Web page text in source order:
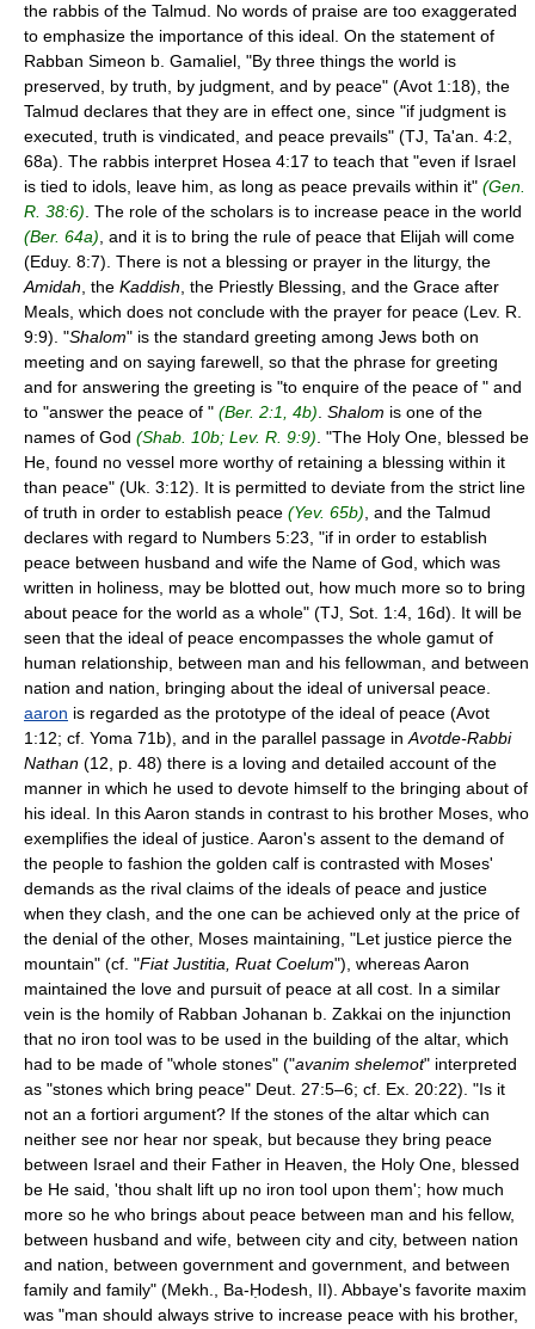
the rabbis of the Talmud. No words of praise are too exaggerated
to emphasize the importance of this ideal. On the statement of
Rabban Simeon b. Gamaliel, "By three things the world is
preserved, by truth, by judgment, and by peace" (Avot 1:18), the
Talmud declares that they are in effect one, since "if judgment is
executed, truth is vindicated, and peace prevails" (TJ, Ta'an. 4:2,
68a). The rabbis interpret Hosea 4:17 to teach that "even if Israel
is tied to idols, leave him, as long as peace prevails within it" (Gen.
R. 38:6) . The role of the scholars is to increase peace in the world
(Ber. 64a) , and it is to bring the rule of peace that Elijah will come
(Eduy. 8:7). There is not a blessing or prayer in the liturgy, the
Amidah , the Kaddish , the Priestly Blessing, and the Grace after
Meals, which does not conclude with the prayer for peace (Lev. R.
9:9). "Shalom" is the standard greeting among Jews both on
meeting and on saying farewell, so that the phrase for greeting
and for answering the greeting is "to enquire of the peace of " and
to "answer the peace of " (Ber. 2:1, 4b) Shalom is one of the
names of God (Shab. 10b; Lev. R. 9:9) . "The Holy One, blessed be
He, found no vessel more worthy of retaining a blessing within it
than peace" (Uk. 3:12). It is permitted to deviate from the strict line
of truth in order to establish peace (Yev. 65b) , and the Talmud
declares with regard to Numbers 5:23, "if in order to establish
peace between husband and wife the Name of God, which was
written in holiness, may be blotted out, how much more so to bring
about peace for the world as a whole" (TJ, Sot. 1:4, 16d). It will be
seen that the ideal of peace encompasses the whole gamut of
human relationship, between man and his fellowman, and between
nation and nation, bringing about the ideal of universal peace.
aaron is regarded as the prototype of the ideal of peace (Avot
1:12; cf. Yoma 71b), and in the parallel passage in Avotde-Rabbi
Nathan (12, p. 48) there is a loving and detailed account of the
manner in which he used to devote himself to the bringing about of
his ideal. In this Aaron stands in contrast to his brother Moses, who
exemplifies the ideal of justice. Aaron's assent to the demand of
the people to fashion the golden calf is contrasted with Moses'
demands as the rival claims of the ideals of peace and justice
when they clash, and the one can be achieved only at the price of
the denial of the other, Moses maintaining, "Let justice pierce the
mountain" (cf. "Fiat Justitia, Ruat Coelum"), whereas Aaron
maintained the love and pursuit of peace at all cost. In a similar
vein is the homily of Rabban Johanan b. Zakkai on the injunction
that no iron tool was to be used in the building of the altar, which
had to be made of "whole stones" ("avanim shelemot" interpreted
as "stones which bring peace" Deut. 27:5–6; cf. Ex. 20:22). "Is it
not an a fortiori argument? If the stones of the altar which can
neither see nor hear nor speak, but because they bring peace
between Israel and their Father in Heaven, the Holy One, blessed
be He said, 'thou shalt lift up no iron tool upon them'; how much
more so he who brings about peace between man and his fellow,
between husband and wife, between city and city, between nation
and nation, between government and government, and between
family and family" (Mekh., Ba-Ḥodesh, II). Abbaye's favorite maxim
was "man should always strive to increase peace with his brother,